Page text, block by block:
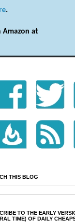
.
Amazon at
THIS BLOG
TO THE EARLY
TIME) OF DAILY